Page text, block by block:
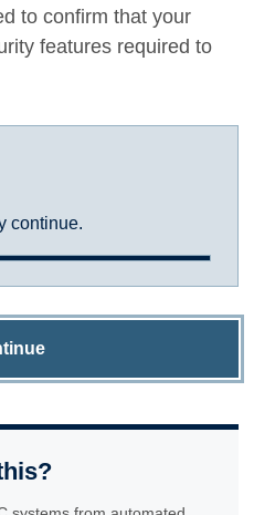
to confirm that your
features required to
continue.